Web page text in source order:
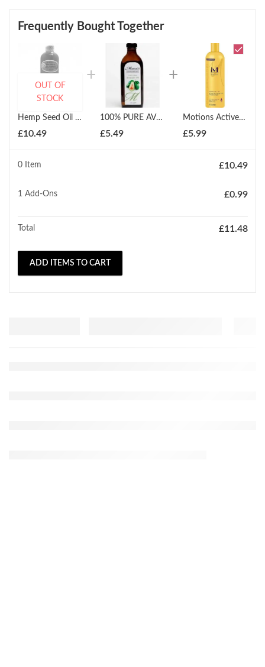
Frequently Bought Together
Hemp Seed Oil Pure Organic Cold Pressed 150ml
£10.49
OUT OF
STOCK
100% PURE AVOCADO OIL / SKIN MASSAGE OIL / SKIN CARE / SCALP OIL 150ml
£5.49
Motions Active Moisture Plus Conditioner 16 Oz 473ml
£5.99
0 Item £10.49
1 Add-Ons £0.99
Total £11.48
ADD ITEMS TO CART